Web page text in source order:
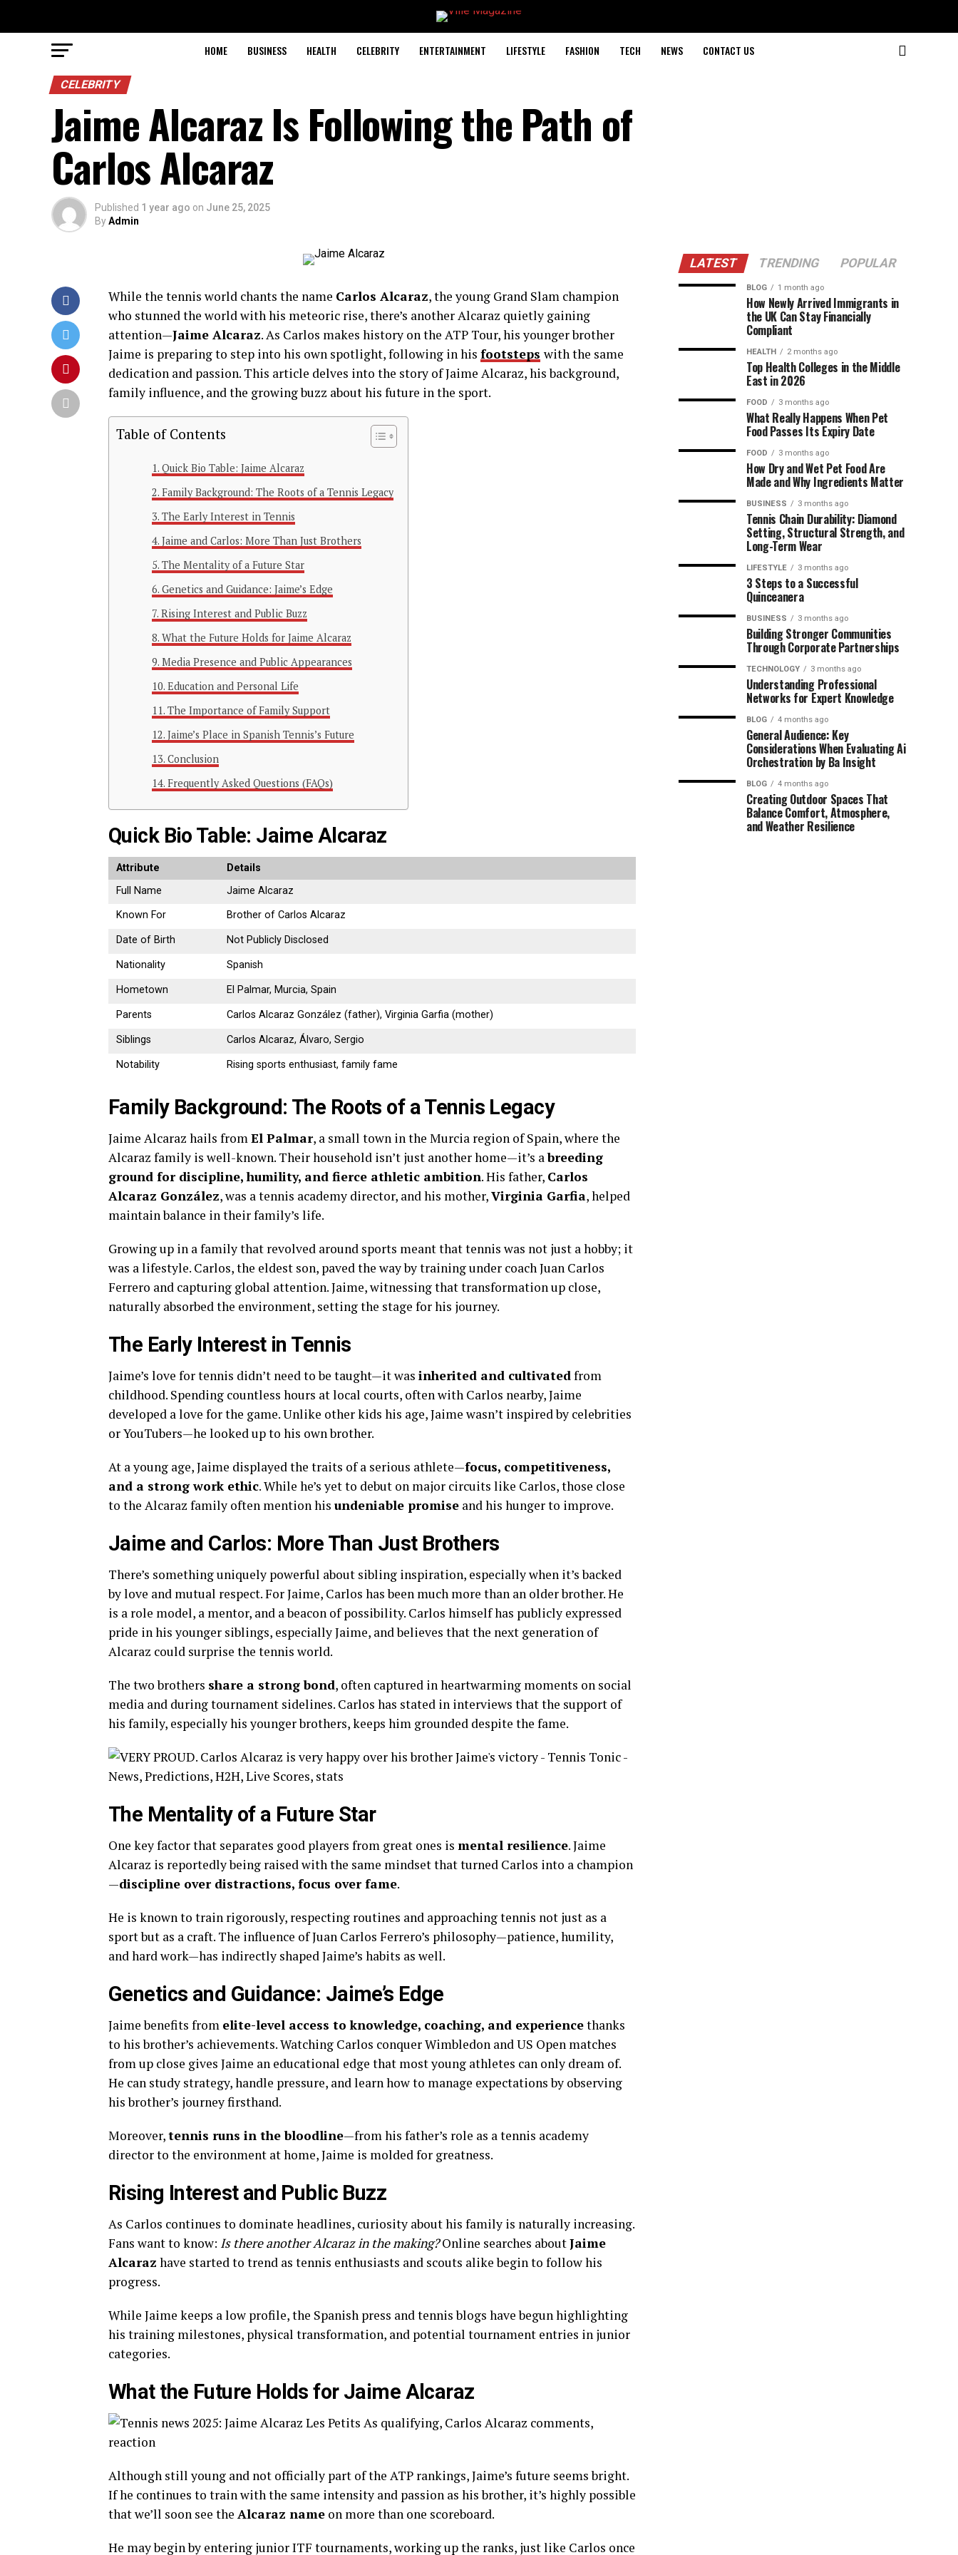
HOME BUSINESS HEALTH CELEBRITY ENTERTAINMENT LIFESTYLE FASHION TECH NEWS CONTACT US
CELEBRITY
Jaime Alcaraz Is Following the Path of
Carlos Alcaraz
Published 1 year ago on June 25, 2025
ByAdmin
While the tennis world chants the name Carlos Alcaraz, the young Grand Slam champion
who stunned the world with his meteoric rise, there’s another Alcaraz quietly gaining
attention—Jaime Alcaraz. As Carlos makes history on the ATP Tour, his younger brother
Jaime is preparing to step into his own spotlight, following in his footsteps with the same
dedication and passion. This article delves into the story of Jaime Alcaraz, his background,
family influence, and the growing buzz about his future in the sport.
Table of Contents
Quick Bio Table: Jaime Alcaraz
Family Background: The Roots of a Tennis Legacy
The Early Interest in Tennis
Jaime and Carlos: More Than Just Brothers
The Mentality of a Future Star
Genetics and Guidance: Jaime’s Edge
Rising Interest and Public Buzz
What the Future Holds for Jaime Alcaraz
Media Presence and Public Appearances
Education and Personal Life
The Importance of Family Support
Jaime’s Place in Spanish Tennis’s Future
Conclusion
Frequently Asked Questions (FAQs)
Quick Bio Table: Jaime Alcaraz
Attribute
Details
Full Name
Jaime Alcaraz
Known For
Brother of Carlos Alcaraz
Date of Birth Not Publicly Disclosed
Nationality Spanish
Hometown El Palmar, Murcia, Spain
Parents Carlos Alcaraz González (father), Virginia Garfia (mother)
Siblings Carlos Alcaraz, Álvaro, Sergio
Notability Rising sports enthusiast, family fame
Family Background: The Roots of a Tennis Legacy
Jaime Alcaraz hails fromEl Palmar, a small town in the Murcia region of Spain, where the
Alcaraz family is well-known. Their household isn’t just another home—it’s abreeding
ground for discipline, humility, and fierce athletic ambition. His father, Carlos
Alcaraz González, was a tennis academy director, and his mother,Virginia Garfia, helped
maintain balance in their family’s life.
Growing up in a family that revolved around sports meant that tennis was not just a hobby; it
was a lifestyle. Carlos, the eldest son, paved the way by training under coach Juan Carlos
Ferrero and capturing global attention. Jaime, witnessing that transformation up close,
naturally absorbed the environment, setting the stage for his journey.
The Early Interest in Tennis
Jaime’s love for tennis didn’t need to be taught—it was inherited and cultivatedfrom
childhood. Spending countless hours at local courts, often with Carlos nearby, Jaime
developed a love for the game. Unlike other kids his age, Jaime wasn’t inspired by celebrities
or YouTubers—he looked up to his own brother.
At a young age, Jaime displayed the traits of a serious athlete—focus, competitiveness,
and a strong work ethic. While he’s yet to debut on major circuits like Carlos, those close
to the Alcaraz family often mention his undeniable promise and his hunger to improve.
Jaime and Carlos: More Than Just Brothers
There’s something uniquely powerful about sibling inspiration, especially when it’s backed
by love and mutual respect. For Jaime, Carlos has been much more than an older brother. He
is a role model, a mentor, and a beacon of possibility. Carlos himself has publicly expressed
pride in his younger siblings, especially Jaime, and believes that the next generation of
Alcaraz could surprise the tennis world.
The two brothers share a strong bond, often captured in heartwarming moments on social
media and during tournament sidelines. Carlos has stated in interviews that the support of
his family, especially his younger brothers, keeps him grounded despite the fame.
The Mentality of a Future Star
One key factor that separates good players from great ones is mental resilience. Jaime
Alcaraz is reportedly being raised with the same mindset that turned Carlos into a champion
—discipline over distractions, focus over fame.
He is known to train rigorously, respecting routines and approaching tennis not just as a
sport but as a craft. The influence of Juan Carlos Ferrero’s philosophy—patience, humility,
and hard work—has indirectly shaped Jaime’s habits as well.
Genetics and Guidance: Jaime’s Edge
Jaime benefits from elite-level access to knowledge, coaching, and experiencethanks
to his brother’s achievements. Watching Carlos conquer Wimbledon and US Open matches
from up close gives Jaime an educational edge that most young athletes can only dream of.
He can study strategy, handle pressure, and learn how to manage expectations by observing
his brother’s journey firsthand.
Moreover,tennis runs in the bloodline—from his father’s role as a tennis academy
director to the environment at home, Jaime is molded for greatness.
Rising Interest and Public Buzz
As Carlos continues to dominate headlines, curiosity about his family is naturally increasing.
Fans want to know: Is there another Alcaraz in the making?Online searches aboutJaime
Alcaraz have started to trend as tennis enthusiasts and scouts alike begin to follow his
progress.
While Jaime keeps a low profile, the Spanish press and tennis blogs have begun highlighting
his training milestones, physical transformation, and potential tournament entries in junior
categories.
What the Future Holds for Jaime Alcaraz
Although still young and not officially part of the ATP rankings, Jaime’s future seems bright.
If he continues to train with the same intensity and passion as his brother, it’s highly possible
that we’ll soon see the Alcaraz name on more than one scoreboard.
He may begin by entering junior ITF tournaments, working up the ranks, just like Carlos once
LATEST TRENDING POPULAR
BLOG 1 month ago
How Newly Arrived Immigrants in
the UK Can Stay Financially
Compliant
HEALTH 2 months ago
Top Health Colleges in the Middle
East in 2026
FOOD 3 months ago
What Really Happens When Pet
Food Passes Its Expiry Date
FOOD 3 months ago
How Dry and Wet Pet Food Are
Made and Why Ingredients Matter
BUSINESS 3 months ago
Tennis Chain Durability: Diamond
Setting, Structural Strength, and
Long-Term Wear
LIFESTYLE 3 months ago
3 Steps to a Successful
Quinceanera
BUSINESS 3 months ago
Building Stronger Communities
Through Corporate Partnerships
TECHNOLOGY 3 months ago
Understanding Professional
Networks for Expert Knowledge
BLOG 4 months ago
General Audience: Key
Considerations When Evaluating Ai
Orchestration by Ba Insight
BLOG 4 months ago
Creating Outdoor Spaces That
Balance Comfort, Atmosphere,
and Weather Resilience